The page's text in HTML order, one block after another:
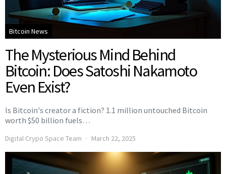
Bitcoin News
The Mysterious Mind Behind
Bitcoin: Does Satoshi Nakamoto
Even Exist?
Is Bitcoin's creator a fiction? 1.1 million untouched Bitcoin
worth $50 billion fuels…
Digital Crypo Space Team March 22, 2025